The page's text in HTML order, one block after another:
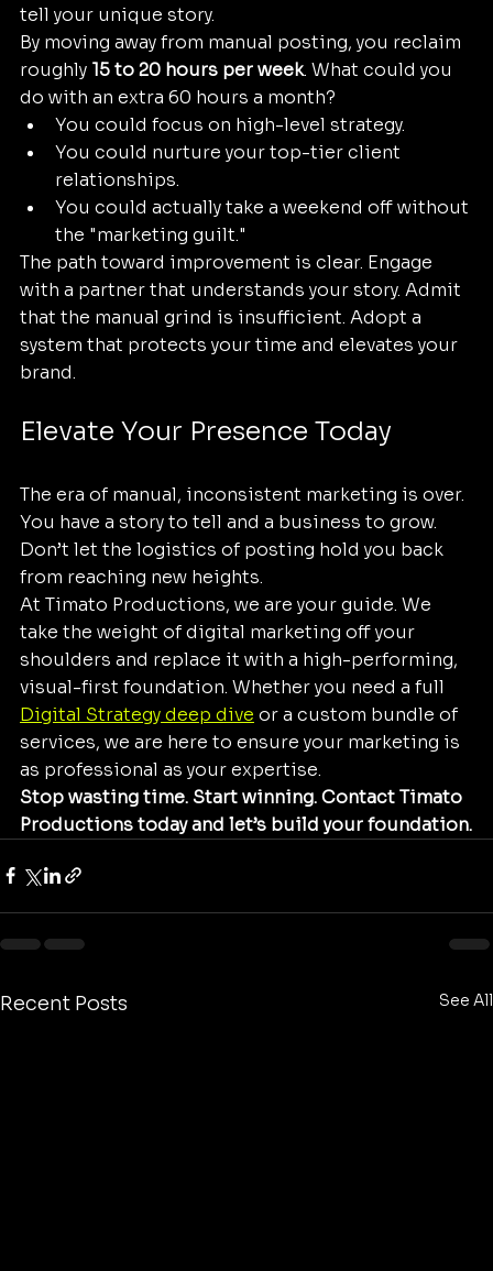
tell your unique story.
By moving away from manual posting, you reclaim
roughly 15 to 20 hours per week. What could you
do with an extra 60 hours a month?
You could focus on high-level strategy.
You could nurture your top-tier client
relationships.
You could actually take a weekend off without
the "marketing guilt."
The path toward improvement is clear. Engage
with a partner that understands your story. Admit
that the manual grind is insufficient. Adopt a
system that protects your time and elevates your
brand.
Elevate Your Presence Today
The era of manual, inconsistent marketing is over.
You have a story to tell and a business to grow.
Don’t let the logistics of posting hold you back
from reaching new heights.
At Timato Productions, we are your guide. We
take the weight of digital marketing off your
shoulders and replace it with a high-performing,
visual-first foundation. Whether you need a full
Digital Strategy deep dive or a custom bundle of
services, we are here to ensure your marketing is
as professional as your expertise.
Stop wasting time. Start winning. Contact Timato
Productions today and let’s build your foundation.
Recent Posts See All